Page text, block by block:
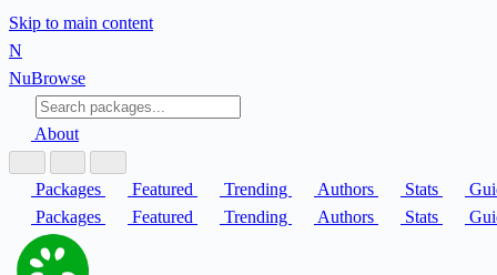
Skip to main content
N
NuBrowse
About
Packages Featured Trending Authors Stats
Packages
Featured Trending Authors Stats